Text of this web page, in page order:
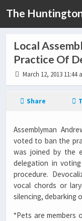
The
Local
Practice Of
March 12, 2013 11:44
Share
Assemblyman
voted to ban the
was joined by the
delegation in
procedure.
vocal chords or
silencing, debarking
“Pets are